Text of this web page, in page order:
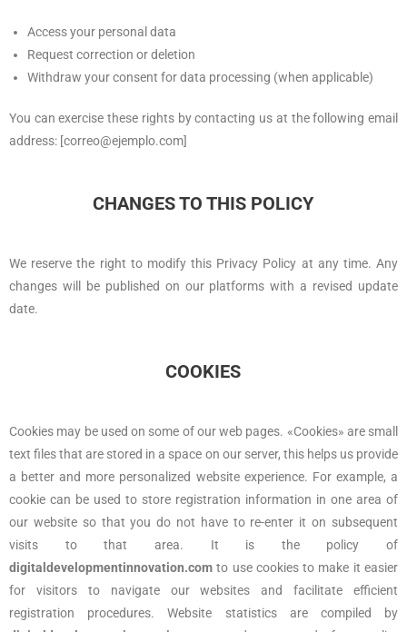
Access your personal data
Request correction or deletion
Withdraw your consent for data processing (when applicable)
You can exercise these rights by contacting us at the following email
address: [correo@ejemplo.com]
CHANGES TO THIS POLICY
We reserve the right to modify this Privacy Policy at any time. Any
changes will be published on our platforms with a revised update
date.
COOKIES
Cookies may be used on some of our web pages. «Cookies» are small
text files that are stored in a space on our server, this helps us provide
a better and more personalized website experience. For example, a
cookie can be used to store registration information in one area of
our website so that you do not have to re-enter it on subsequent
visits to that area. It is the policy of
digitaldevelopmentinnovation.com to use cookies to make it easier
for visitors to navigate our websites and facilitate efficient
registration procedures. Website statistics are compiled by